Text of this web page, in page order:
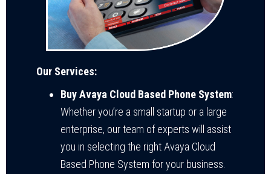
Our Services:
Buy Avaya Cloud Based Phone System:
Whether you’re a small startup or a large
enterprise, our team of experts will assist
you in selecting the right Avaya Cloud
Based Phone System for your business.